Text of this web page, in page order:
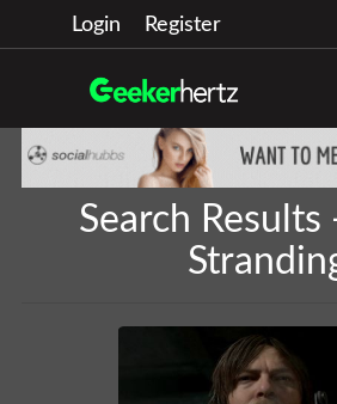
Login Register
Search Results